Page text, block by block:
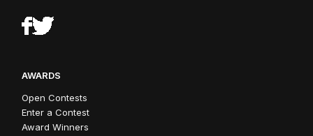
AWARDS
Open Contests
Enter a Contest
Award Winners